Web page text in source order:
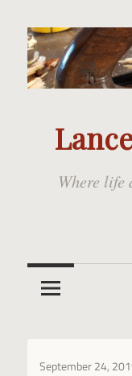
to
content
Where life
September 24,